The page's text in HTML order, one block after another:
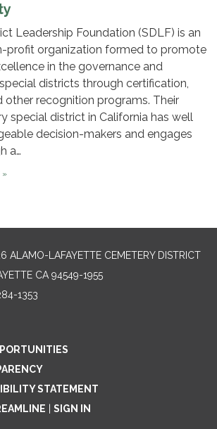
Leadership Foundation (SDLF) is an
profit organization formed to promote
in the governance and
districts through certification,
other recognition programs. Their
special district in California has well
decision-makers and engages
a…
»
ALAMO-LAFAYETTE CEMETERY DISTRICT
CA 94549-1955
1353
STATEMENT
SIGN IN